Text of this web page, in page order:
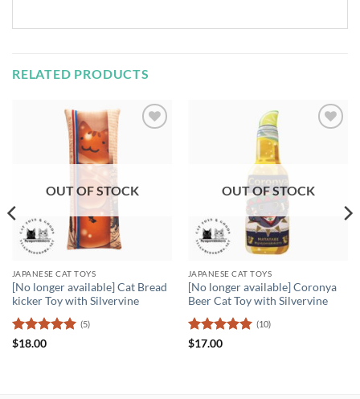
RELATED PRODUCTS
OUT OF STOCK
JAPANESE CAT TOYS
[No longer available] Cat Bread
kicker Toy with Silvervine
Rated
(5)
$18.00
OUT OF STOCK
JAPANESE CAT TOYS
[No longer available] Coronya
Beer Cat Toy with Silvervine
Rated
(10)
$17.00